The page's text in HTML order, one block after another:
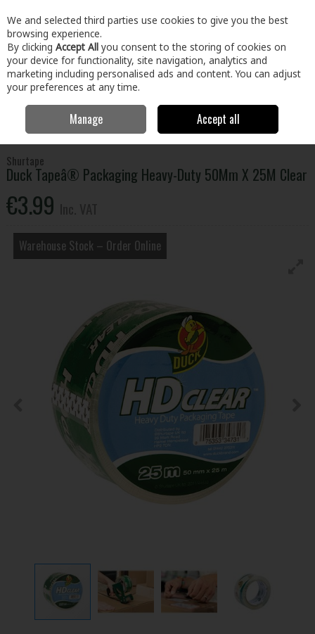
Skip to content
Menu Account Search Cart
Building & Hardware Fixings & Hardware
Adhesives &
Tapes
Duck Tapeâ® Packaging Heavy-Duty 50Mm X 25M Clear
Shurtape
Duck Tapeâ® Packaging Heavy-Duty 50Mm X 25M Clear
€3.99
Warehouse Stock – Order Online
We and selected third parties use cookies to give you the best
browsing experience.
By clicking Accept All you consent to the storing of cookies on
your device for functionality, site navigation, analytics and
marketing including personalised ads and content. You can adjust
your preferences at any time.
Manage Accept all